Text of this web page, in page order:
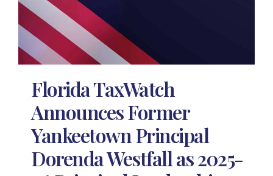
Florida TaxWatch
Announces Former
Yankeetown Principal
Dorenda Westfall as 2025-